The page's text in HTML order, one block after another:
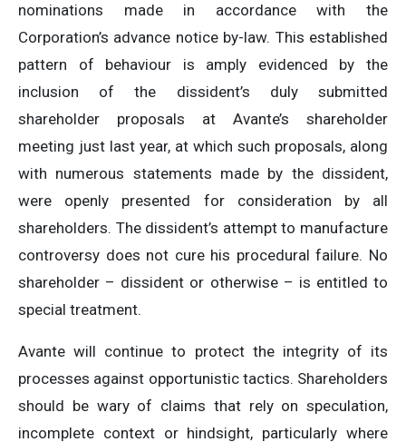
nominations made in accordance with the
Corporation’s advance notice by-law. This established
pattern of behaviour is amply evidenced by the
inclusion of the dissident’s duly submitted
shareholder proposals at Avante’s shareholder
meeting just last year, at which such proposals, along
with numerous statements made by the dissident,
were openly presented for consideration by all
shareholders. The dissident’s attempt to manufacture
controversy does not cure his procedural failure. No
shareholder – dissident or otherwise – is entitled to
special treatment.
Avante will continue to protect the integrity of its
processes against opportunistic tactics. Shareholders
should be wary of claims that rely on speculation,
incomplete context or hindsight, particularly where